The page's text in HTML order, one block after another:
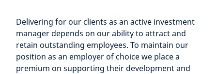
Delivering for our clients as an active investment
manager depends on our ability to attract and
retain outstanding employees. To maintain our
position as an employer of choice we place a
premium on supporting their development and